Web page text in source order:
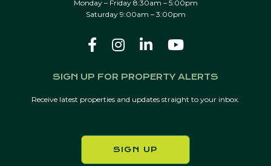
Monday – Friday 8:30am – 5:00pm
Saturday 9:00am – 3:00pm
SIGN UP FOR PROPERTY ALERTS
Receive latest properties and updates straight to your inbox.
SIGN UP